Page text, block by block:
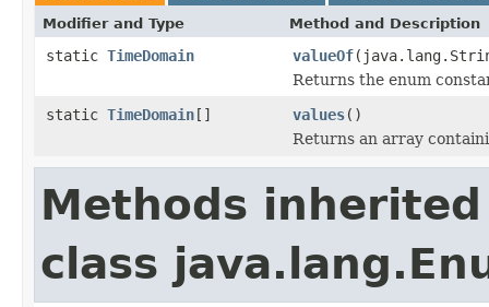
Modifier and Type Method and Description
static TimeDomain valueOf
Returns the enum
static TimeDomain[] values()
Returns an array
Methods
class